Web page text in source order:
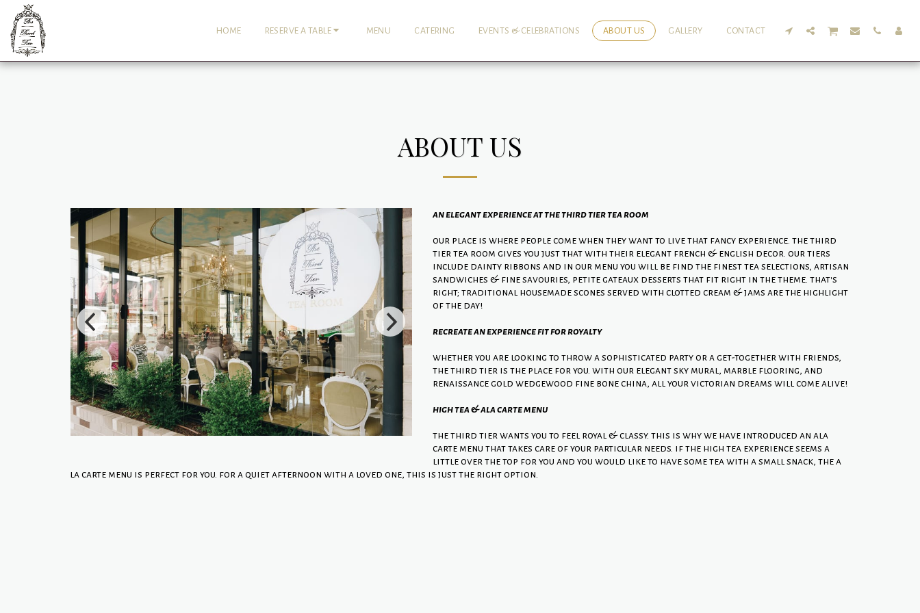
HOME RESERVE A TABLE MENU CATERING EVENTS & CELEBRATIONS ABOUT US GALLERY CONTACT
ABOUT US
an elegant experience at the third tier tea room
our place is where people come when they want to live that fancy experience. the third
tier tea room gives you just that with their elegant french & english decor. our tiers
include dainty ribbons and in our menu you will be find the finest tea selections, artisan
sandwiches & fine savouries, petite gateaux desserts that fit right in the theme. that's
right; traditional housemade scones served with clotted cream & jams are the highlight
of the day!
recreate an experience fit for royalty
whether you are looking to throw a sophisticated party or a get-together with friends,
the third tier is the place for you. with our elegant sky mural, marble flooring, and
renaissance gold wedgewood fine bone china, all your victorian dreams will come alive!
high tea & ala carte menu
the third tier wants you to feel royal & classy. this is why we have introduced an ala
carte menu that takes care of your particular needs. if the high tea experience seems a
little over the top for you and you would like to have some tea with a small snack, the a
la carte menu is perfect for you. for a quiet afternoon with a loved one, this is just the right option.